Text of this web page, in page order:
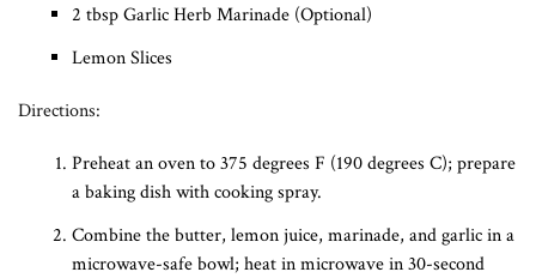
2 tbsp Garlic Herb Marinade (Optional)
Lemon Slices
Directions:
Preheat an oven to 375 degrees F (190 degrees C); prepare
a baking dish with cooking spray.
Combine the butter, lemon juice, marinade, and garlic in a
microwave-safe bowl; heat in microwave in 30-second